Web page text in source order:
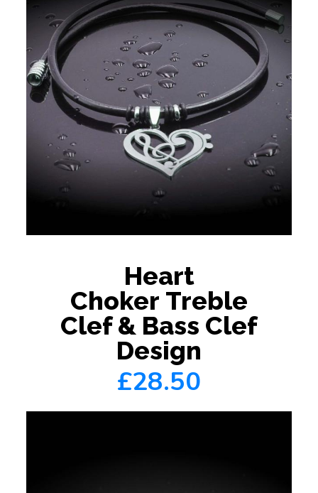
Heart
Choker Treble
Clef & Bass Clef
Design
£28.50